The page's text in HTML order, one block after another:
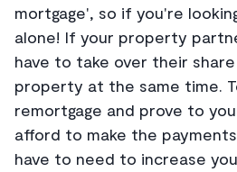
mortgage', so if you're
alone! If your property
have to take over their
property at the same time.
remortgage and prove to
afford to make the
have to need to increase